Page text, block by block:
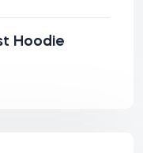
Hoodie